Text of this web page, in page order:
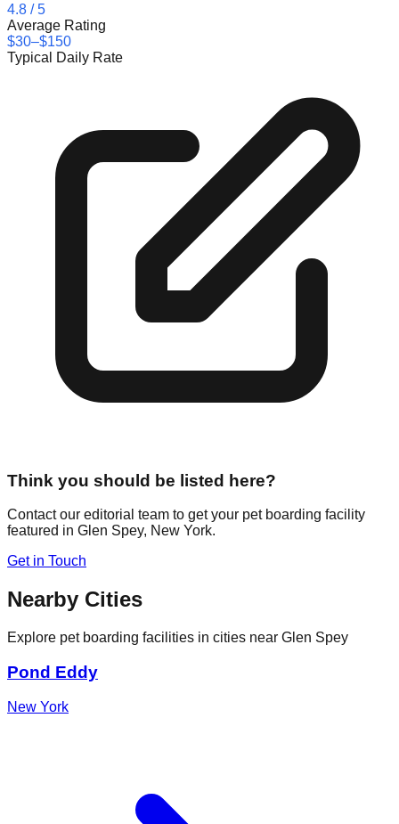
4.8 / 5
Average Rating
$30–$150
Typical Daily Rate
Think you should be listed here?
Contact our editorial team to get your pet boarding facility
featured in Glen Spey, New York.
Get in Touch
Nearby Cities
Explore pet boarding facilities in cities near Glen Spey
Pond Eddy
New York